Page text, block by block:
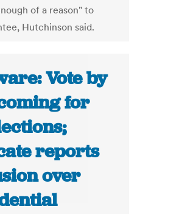
of a reason" to
Hutchinson said.
Vote by
for
reports
over